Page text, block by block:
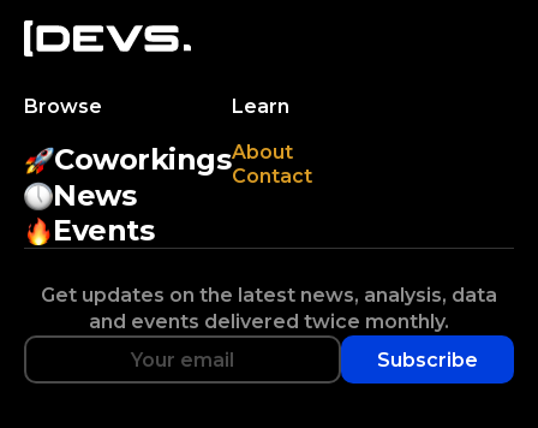
Browse
Coworkings
News
Events
Learn
About
Contact
Get updates on the latest news, analysis, data
and events delivered twice monthly.
Subscribe